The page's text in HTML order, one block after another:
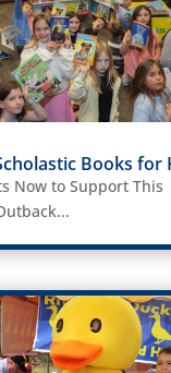
Books for
Now to Support This